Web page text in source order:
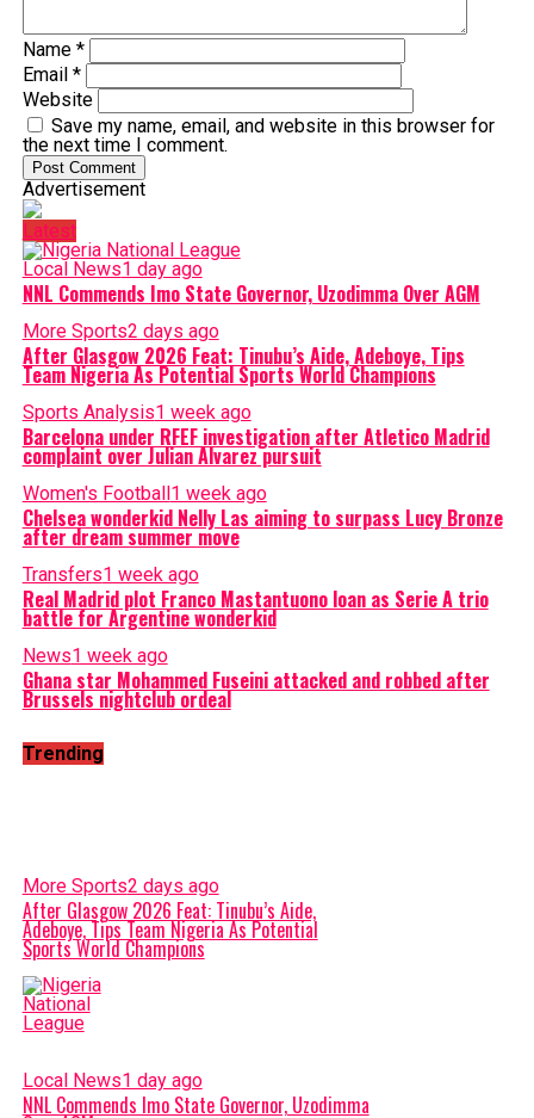
Name *
Email *
Website
Save my name, email, and website in this browser for
the next time I comment.
Advertisement
Latest
Local News1 day ago
NNL Commends Imo State Governor, Uzodimma Over AGM
More Sports2 days ago
After Glasgow 2026 Feat: Tinubu’s Aide, Adeboye, Tips
Team Nigeria As Potential Sports World Champions
Sports Analysis1 week ago
Barcelona under RFEF investigation after Atletico Madrid
complaint over Julian Alvarez pursuit
Women's Football1 week ago
Chelsea wonderkid Nelly Las aiming to surpass Lucy Bronze
after dream summer move
Transfers1 week ago
Real Madrid plot Franco Mastantuono loan as Serie A trio
battle for Argentine wonderkid
News1 week ago
Ghana star Mohammed Fuseini attacked and robbed after
Brussels nightclub ordeal
Trending
More Sports2 days ago
After Glasgow 2026 Feat: Tinubu’s Aide,
Adeboye, Tips Team Nigeria As Potential
Sports World Champions
Local News1 day ago
NNL Commends Imo State Governor, Uzodimma